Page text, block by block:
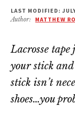
LAST MODIFIED:
Author:
MATTHEW
Lacrosse tape
your stick
stick isn’t
shoes…you